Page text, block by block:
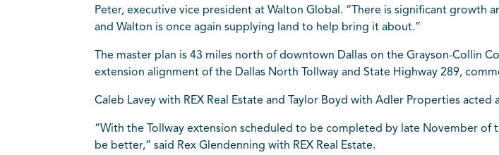
Peter, executive vice president at Walton Global. “There is significant
and Walton is once again supplying land to help bring it about.”
The master plan is 43 miles north of downtown Dallas on the Grayson-Collin
extension alignment of the Dallas North Tollway and State Highway 289,
Caleb Lavey with REX Real Estate and Taylor Boyd with Adler Properties
“With the Tollway extension scheduled to be completed by late November
be better,” said Rex Glendenning with REX Real Estate.